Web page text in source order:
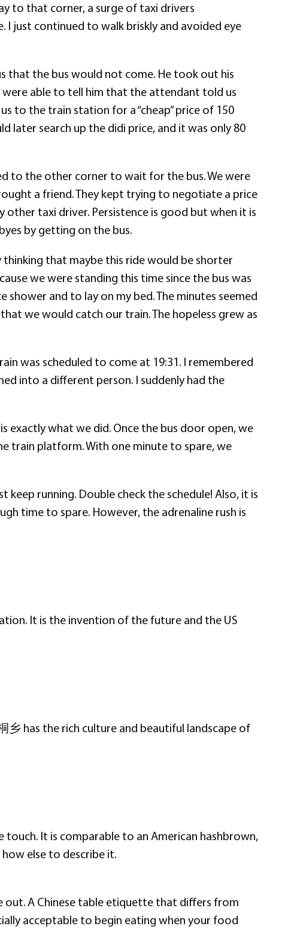
to that corner, a surge of taxi drivers
I just continued to walk briskly and avoided eye
that the bus would not come. He took out his
were able to tell him that the attendant told us
to the train station for a “cheap” price of 150
later search up the didi price, and it was only 80
to the other corner to wait for the bus. We were
a friend. They kept trying to negotiate a price
taxi driver. Persistence is good but when it is
by getting on the bus.
that maybe this ride would be shorter
we were standing this time since the bus was
shower and to lay on my bed. The minutes seemed
we would catch our train. The hopeless grew as
was scheduled to come at 19:31. I remembered
into a different person. I suddenly had the
exactly what we did. Once the bus door open, we
train platform. With one minute to spare, we
running. Double check the schedule! Also, it is
time to spare. However, the adrenaline rush is
It is the invention of the future and the US
乡 has the rich culture and beautiful landscape of
It is comparable to an American hashbrown,
else to describe it.
out. A Chinese table etiquette that differs from
acceptable to begin eating when your food